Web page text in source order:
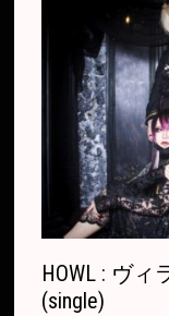
HOWL : ヴィ
(single)